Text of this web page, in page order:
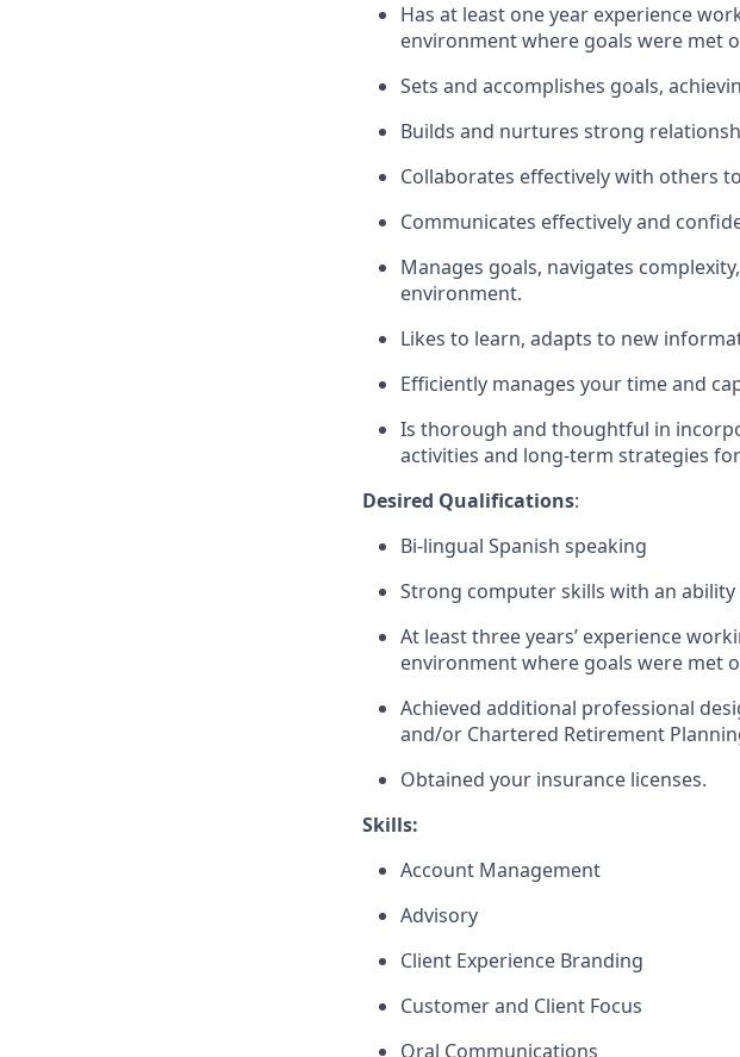
Has at least one year experience
environment where goals were met
Sets and accomplishes goals,
Builds and nurtures strong
Collaborates effectively with others
Communicates effectively and
Manages goals, navigates
environment.
Likes to learn, adapts to new
Efficiently manages your time and
Is thorough and thoughtful in
activities and long-term strategies
Desired Qualifications:
Bi-lingual Spanish speaking
Strong computer skills with an
At least three years’ experience
environment where goals were met
Achieved additional professional
and/or Chartered Retirement
Obtained your insurance licenses.
Skills:
Account Management
Advisory
Client Experience Branding
Customer and Client Focus
Oral Communications